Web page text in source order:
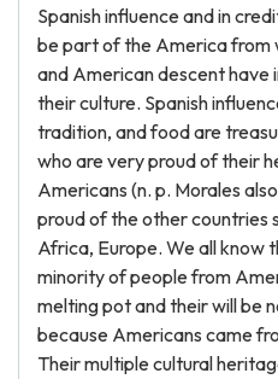
Spanish influence and in
be part of the America from
and American descent have
their culture. Spanish
tradition, and food are
who are very proud of their
Americans (n. p. Morales
proud of the other countries
Africa, Europe. We all know
minority of people from
melting pot and their will be
because Americans came
Their multiple cultural